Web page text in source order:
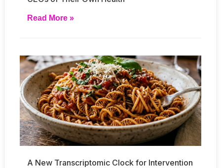
Read More »
A New Transcriptomic Clock for Intervention